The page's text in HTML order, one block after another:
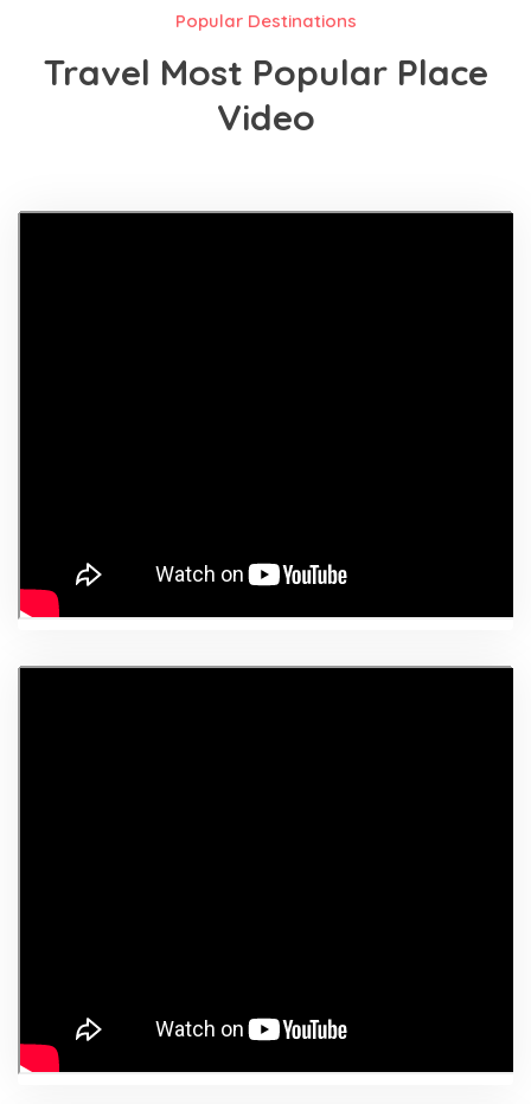
Popular Destinations
Travel Most Popular Place
Video